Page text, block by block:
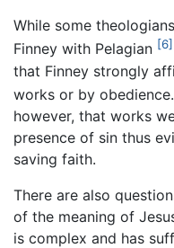
While some
Finney with Pelagian [6]
that Finney strongly
works or by
however, that works
presence of sin thus
saving faith.
There are also
of the meaning of
is complex and has